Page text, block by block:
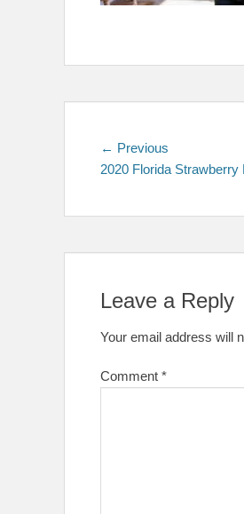
Post
navigation
← Previous
post:
2020 Florida
Leave a Reply
Your email address will
Comment *